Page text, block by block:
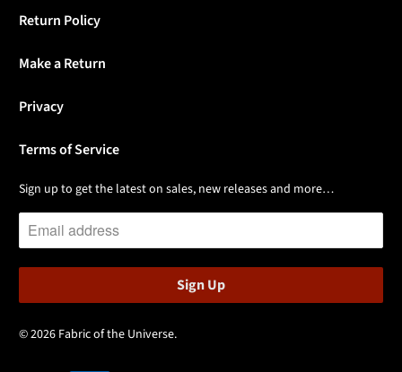
Return Policy
Make a Return
Privacy
Terms of Service
Sign up to get the latest on sales, new releases and more…
© 2026 Fabric of the Universe.